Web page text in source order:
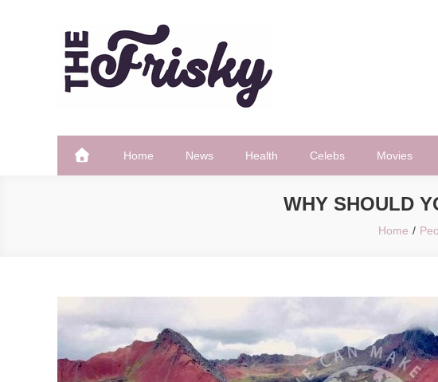
The Frisky
Home News Health Celebs Movies
WHY SHOULD
Home